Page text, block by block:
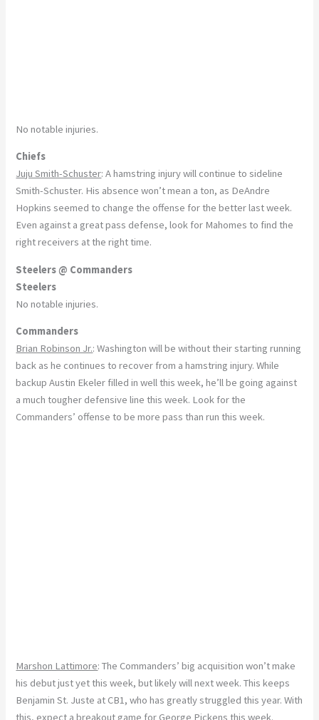
No notable injuries.
Chiefs
Juju Smith-Schuster: A hamstring injury will continue to sideline
Smith-Schuster. His absence won’t mean a ton, as DeAndre
Hopkins seemed to change the offense for the better last week.
Even against a great pass defense, look for Mahomes to find the
right receivers at the right time.
Steelers @ Commanders
Steelers
No notable injuries.
Commanders
Brian Robinson Jr.: Washington will be without their starting running
back as he continues to recover from a hamstring injury. While
backup Austin Ekeler filled in well this week, he’ll be going against
a much tougher defensive line this week. Look for the
Commanders’ offense to be more pass than run this week.
Marshon Lattimore: The Commanders’ big acquisition won’t make
his debut just yet this week, but likely will next week. This keeps
Benjamin St. Juste at CB1, who has greatly struggled this year. With
this, expect a breakout game for George Pickens this week.